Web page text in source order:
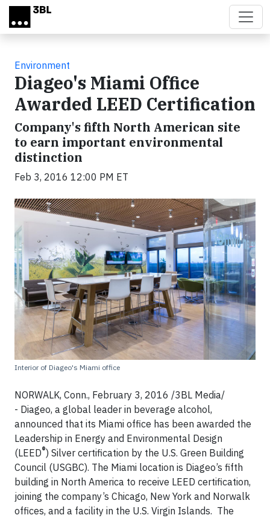
Skip to main content
Environment
Diageo's Miami Office
Awarded LEED Certification
Company's fifth North American site
to earn important environmental
distinction
Feb 3, 2016 12:00 PM ET
Interior of Diageo's Miami office
NORWALK, Conn., February 3, 2016 /3BL Media/
- Diageo, a global leader in beverage alcohol,
announced that its Miami office has been awarded the
Leadership in Energy and Environmental Design
(LEED®) Silver certification by the U.S. Green Building
Council (USGBC). The Miami location is Diageo’s fifth
building in North America to receive LEED certification,
joining the company’s Chicago, New York and Norwalk
offices, and a facility in the U.S. Virgin Islands. The